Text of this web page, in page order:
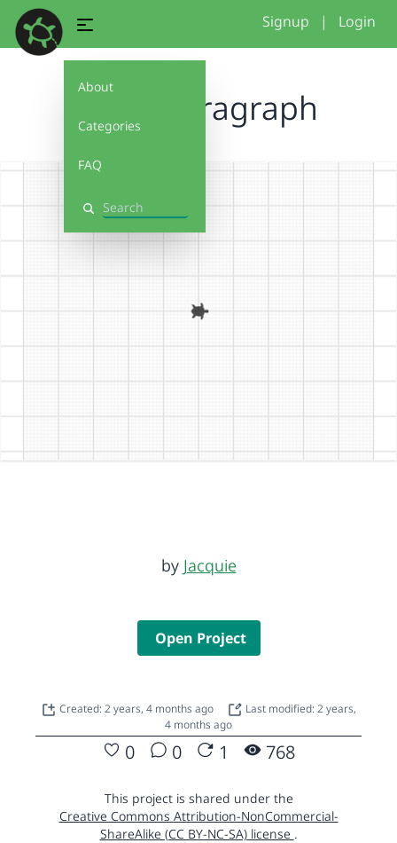
About
Categories
FAQ
Search
Signup | Login
Cook Spiragraph
by Jacquie
Open Project
Created: 2 years, 4 months ago
Last modified: 2 years,
4 months ago
0 0 1 768
This project is shared under the
Creative Commons Attribution-NonCommercial-
ShareAlike (CC BY-NC-SA) license .